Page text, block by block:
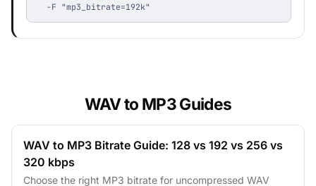
  -F "mp3_bitrate=192k"
WAV to MP3 Guides
WAV to MP3 Bitrate Guide: 128 vs 192 vs 256 vs
320 kbps
Choose the right MP3 bitrate for uncompressed WAV